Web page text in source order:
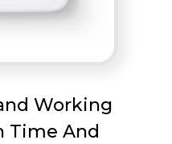
Working
Time And